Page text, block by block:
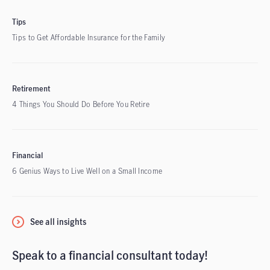
Tips
Tips to Get Affordable Insurance for the Family
Retirement
4 Things You Should Do Before You Retire
Financial
6 Genius Ways to Live Well on a Small Income
See all insights
Speak to a financial consultant today!